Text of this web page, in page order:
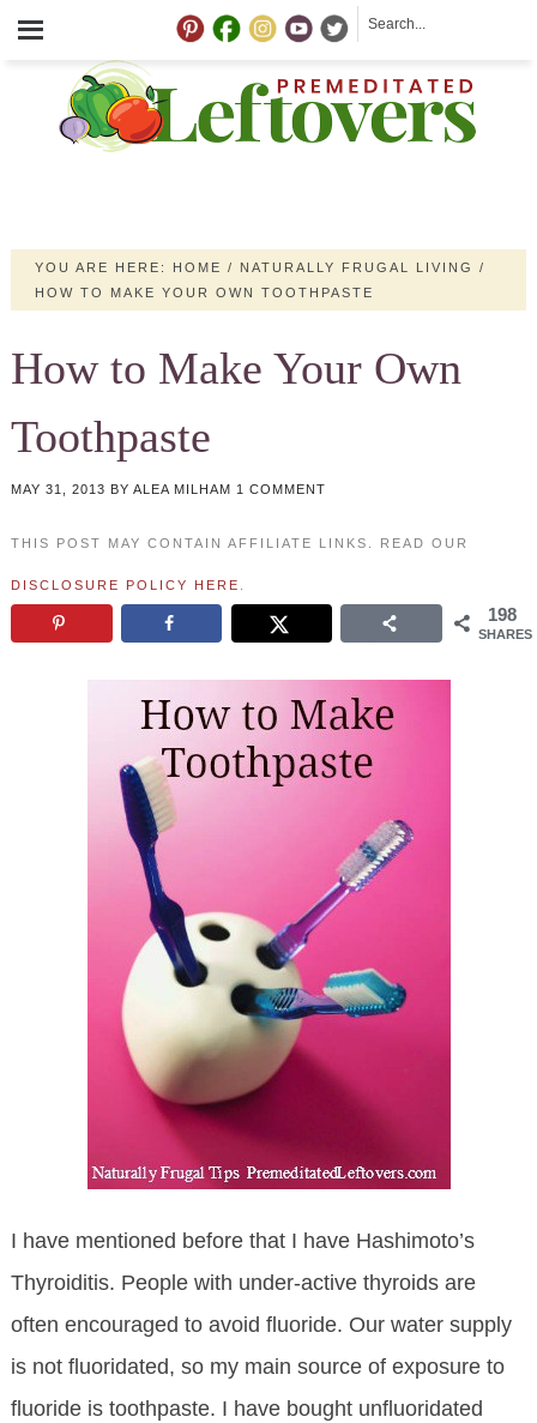
YOU ARE HERE: HOME / NATURALLY FRUGAL LIVING
/
HOW TO MAKE YOUR OWN TOOTHPASTE
How to Make Your Own
Toothpaste
MAY 31, 2013 BY ALEA MILHAM 1 COMMENT
THIS POST MAY CONTAIN AFFILIATE LINKS. READ OUR
DISCLOSURE POLICY HERE
198
SHARES
I have mentioned before that I have Hashimoto’s
Thyroiditis. People with under-active thyroids are
often encouraged to avoid fluoride. Our water supply
is not fluoridated, so my main source of exposure to
fluoride is toothpaste. I have bought unfluoridated